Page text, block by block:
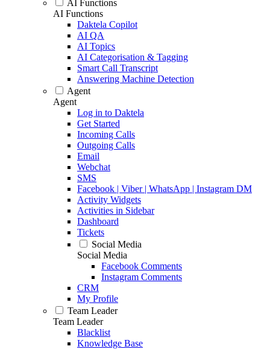
AI Functions
AI Functions
Daktela Copilot
AI QA
AI Topics
AI Categorisation & Tagging
Smart Call Transcript
Answering Machine Detection
Agent
Agent
Log in to Daktela
Get Started
Incoming Calls
Outgoing Calls
Email
Webchat
SMS
Facebook | Viber | WhatsApp | Instagram DM
Activity Widgets
Activities in Sidebar
Dashboard
Tickets
Social Media
Social Media
Facebook Comments
Instagram Comments
CRM
My Profile
Team Leader
Team Leader
Blacklist
Knowledge Base